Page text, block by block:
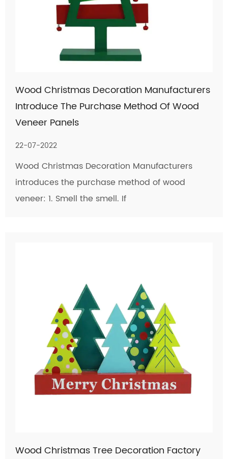
Wood Christmas Decoration Manufacturers
Introduce The Purchase Method Of Wood
Veneer Panels
22-07-2022
Wood Christmas Decoration Manufacturers
introduces the purchase method of wood
veneer: 1. Smell the smell. If
Wood Christmas Tree Decoration Factory